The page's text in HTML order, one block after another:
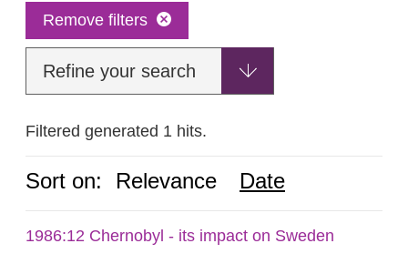
Remove filters
Refine your search
Filtered generated 1 hits.
Sort on: Relevance Date
1986:12 Chernobyl - its impact on Sweden